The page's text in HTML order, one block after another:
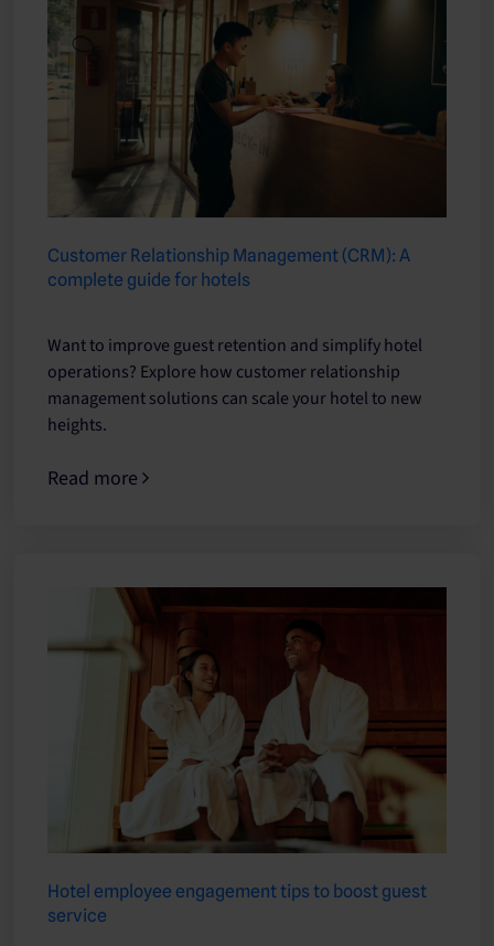
Customer Relationship Management (CRM): A
complete guide for hotels
Want to improve guest retention and simplify hotel
operations? Explore how customer relationship
management solutions can scale your hotel to new
heights.
Read more
Hotel employee engagement tips to boost guest
service